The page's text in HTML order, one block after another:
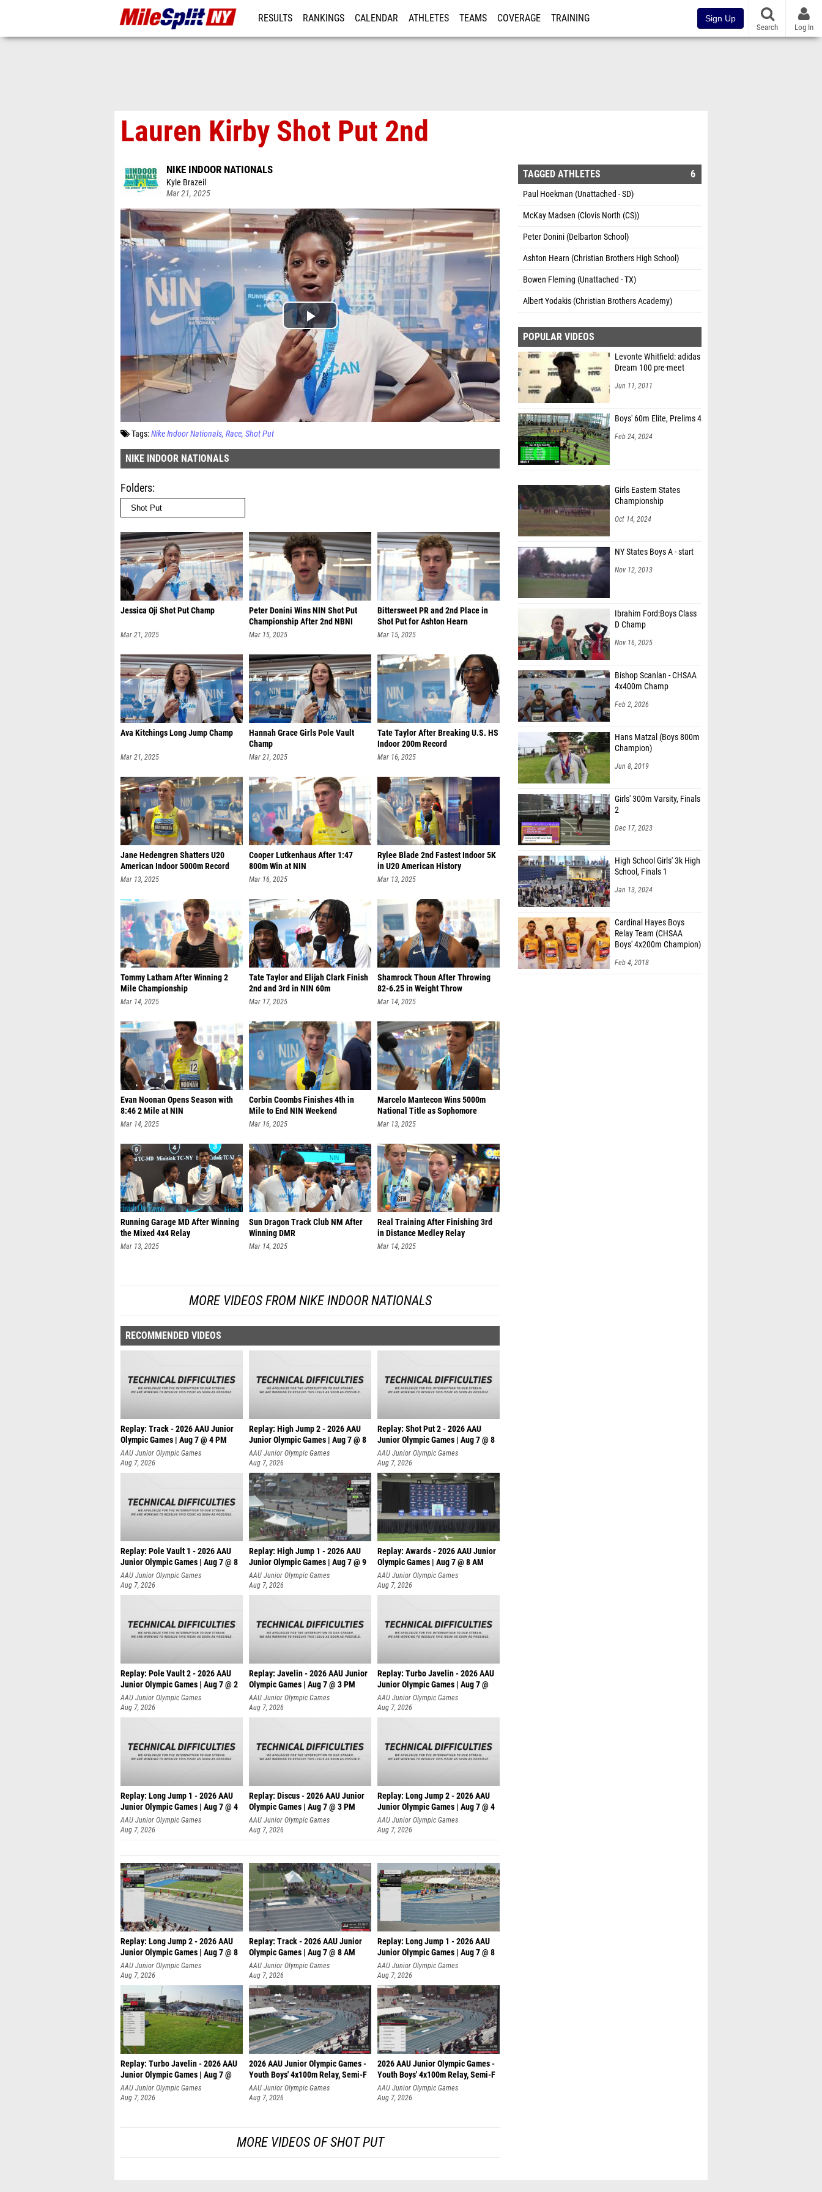
RESULTS RANKINGS CALENDAR ATHLETES TEAMS COVERAGE TRAINING Sign Up
Search Log In
Lauren Kirby Shot Put 2nd
NIKE INDOOR NATIONALS
Kyle Brazeil
Mar 21, 2025
Tags:Nike Indoor Nationals Race Shot Put
NIKE INDOOR NATIONALS
Folders
Jessica Oji Shot Put Champ
Mar 21, 2025
Peter Donini Wins NIN Shot Put
Championship After 2nd NBNI
Mar 15, 2025
Bittersweet PR and 2nd Place in
Shot Put for Ashton Hearn
Mar 15, 2025
Ava Kitchings Long Jump Champ
Mar 21, 2025
Hannah Grace Girls Pole Vault
Champ
Mar 21, 2025
Tate Taylor After Breaking U.S. HS
Indoor 200m Record
Mar 16, 2025
Jane Hedengren Shatters U20
American Indoor 5000m Record
Mar 13, 2025
Cooper Lutkenhaus After 1:47
800m Win at NIN
Mar 16, 2025
Rylee Blade 2nd Fastest Indoor 5K
in U20 American History
Mar 13, 2025
Tommy Latham After Winning 2
Mile Championship
Mar 14, 2025
Tate Taylor and Elijah Clark Finish
2nd and 3rd in NIN 60m
Mar 17, 2025
Shamrock Thoun After Throwing
82-6.25 in Weight Throw
Mar 14, 2025
Evan Noonan Opens Season with
8:46 2 Mile at NIN
Mar 14, 2025
Corbin Coombs Finishes 4th in
Mile to End NIN Weekend
Mar 16, 2025
Marcelo Mantecon Wins 5000m
National Title as Sophomore
Mar 13, 2025
Running Garage MD After Winning
the Mixed 4x4 Relay
Mar 13, 2025
Sun Dragon Track Club NM After
Winning DMR
Mar 14, 2025
Real Training After Finishing 3rd
in Distance Medley Relay
Mar 14, 2025
MORE VIDEOS FROM NIKE INDOOR NATIONALS
RECOMMENDED VIDEOS
Replay: Track - 2026 AAU Junior
Olympic Games | Aug 7 @ 4 PM
AAU Junior Olympic Games
Aug 7, 2026
Replay: High Jump 2 - 2026 AAU
Junior Olympic Games | Aug 7 @ 8
AAU Junior Olympic Games
Aug 7, 2026
Replay: Shot Put 2 - 2026 AAU
Junior Olympic Games | Aug 7 @ 8
A
AAU Junior Olympic Games
Aug 7, 2026
Replay: Pole Vault 1 - 2026 AAU
Junior Olympic Games | Aug 7 @ 8
AAU Junior Olympic Games
Aug 7, 2026
Replay: High Jump 1 - 2026 AAU
Junior Olympic Games | Aug 7 @ 9
AAU Junior Olympic Games
Aug 7, 2026
Replay: Awards - 2026 AAU Junior
Olympic Games | Aug 7 @ 8 AM
AAU Junior Olympic Games
Aug 7, 2026
Replay: Pole Vault 2 - 2026 AAU
Junior Olympic Games | Aug 7 @ 2
AAU Junior Olympic Games
Aug 7, 2026
Replay: Javelin - 2026 AAU Junior
Olympic Games | Aug 7 @ 3 PM
AAU Junior Olympic Games
Aug 7, 2026
Replay: Turbo Javelin - 2026 AAU
Junior Olympic Games | Aug 7 @
AAU Junior Olympic Games
Aug 7, 2026
Replay: Long Jump 1 - 2026 AAU
Junior Olympic Games | Aug 7 @ 4
AAU Junior Olympic Games
Aug 7, 2026
Replay: Discus - 2026 AAU Junior
Olympic Games | Aug 7 @ 3 PM
AAU Junior Olympic Games
Aug 7, 2026
Replay: Long Jump 2 - 2026 AAU
Junior Olympic Games | Aug 7 @ 4
AAU Junior Olympic Games
Aug 7, 2026
Replay: Long Jump 2 - 2026 AAU
Junior Olympic Games | Aug 7 @ 8
AAU Junior Olympic Games
Aug 7, 2026
Replay: Track - 2026 AAU Junior
Olympic Games | Aug 7 @ 8 AM
AAU Junior Olympic Games
Aug 7, 2026
Replay: Long Jump 1 - 2026 AAU
Junior Olympic Games | Aug 7 @ 8
AAU Junior Olympic Games
Aug 7, 2026
Replay: Turbo Javelin - 2026 AAU
Junior Olympic Games | Aug 7 @
AAU Junior Olympic Games
Aug 7, 2026
2026 AAU Junior Olympic Games -
Youth Boys' 4x100m Relay, Semi-F
AAU Junior Olympic Games
Aug 7, 2026
2026 AAU Junior Olympic Games -
Youth Boys' 4x100m Relay, Semi-F
AAU Junior Olympic Games
Aug 7, 2026
MORE VIDEOS OF SHOT PUT
TAGGED ATHLETES 6
Paul Hoekman (Unattached - SD)
McKay Madsen (Clovis North (CS))
Peter Donini (Delbarton School)
Ashton Hearn (Christian Brothers High School)
Bowen Fleming (Unattached - TX)
Albert Yodakis (Christian Brothers Academy)
POPULAR VIDEOS
Levonte Whitfield: adidas
Dream 100 pre-meet
Jun 11, 2011
Boys' 60m Elite, Prelims 4
Feb 24, 2024
Girls Eastern States
Championship
Oct 14, 2024
NY States Boys A - start
Nov 12, 2013
Ibrahim Ford:Boys Class
D Champ
Nov 16, 2025
Bishop Scanlan - CHSAA
4x400m Champ
Feb 2, 2026
Hans Matzal (Boys 800m
Champion)
Jun 8, 2019
Girls' 300m Varsity, Finals
2
Dec 17, 2023
High School Girls' 3k High
School, Finals 1
Jan 13, 2024
Cardinal Hayes Boys
Relay Team (CHSAA
Boys' 4x200m Champion)
Feb 4, 2018